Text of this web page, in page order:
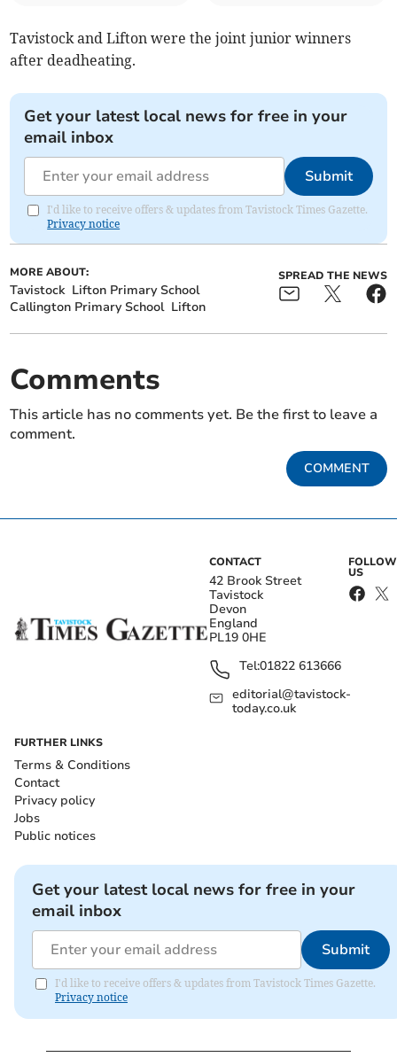
Tavistock and Lifton were the joint junior winners
after deadheating.
Get your latest local news for free in your
email inbox
Submit
I'd like to receive offers & updates from Tavistock Times Gazette.
Privacy notice
MORE ABOUT:
Tavistock Lifton Primary School
Callington Primary School Lifton
SPREAD THE NEWS
Comments
This article has no comments yet. Be the first to leave a
comment.
COMMENT
CONTACT
42 Brook Street
Tavistock
Devon
England
PL19 0HE
Tel:01822 613666
editorial@tavistock-
today.co.uk
FOLLOW
US
FURTHER LINKS
Terms & Conditions
Contact
Privacy policy
Jobs
Public notices
Get your latest local news for free in your
email inbox
Submit
I'd like to receive offers & updates from Tavistock Times Gazette.
Privacy notice